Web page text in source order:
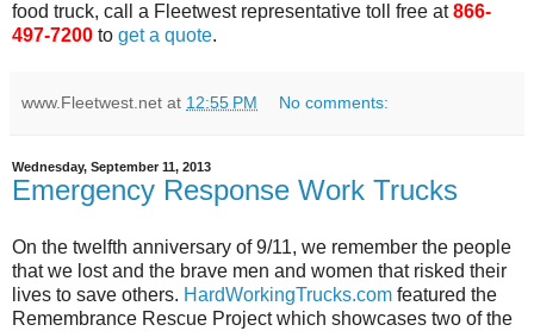
food truck, call a Fleetwest representative toll free at866-
497-7200 to get a quote.
www.Fleetwest.net at 12:55 PM No comments:
Wednesday, September 11, 2013
Emergency Response Work Trucks
On the twelfth anniversary of 9/11, we remember the people
that we lost and the brave men and women that risked their
lives to save others. HardWorkingTrucks.com featured the
Remembrance Rescue Project which showcases two of the